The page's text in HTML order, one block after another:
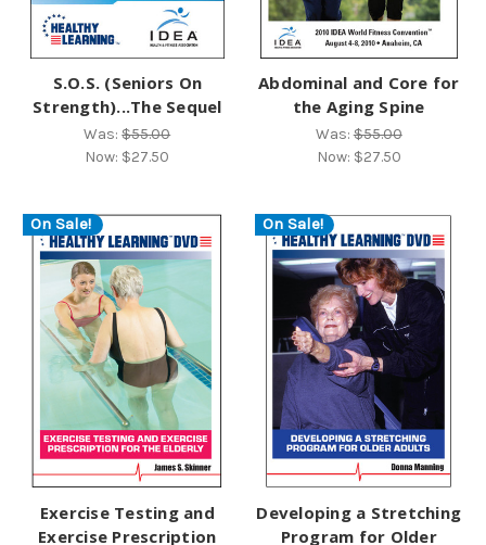
S.O.S. (Seniors On
Strength)...The Sequel
Was:$55.00
Now: $27.50
Abdominal and Core for
the Aging Spine
Was:$55.00
Now: $27.50
On Sale!
Exercise Testing and
Exercise Prescription
On Sale!
Developing a Stretching
Program for Older